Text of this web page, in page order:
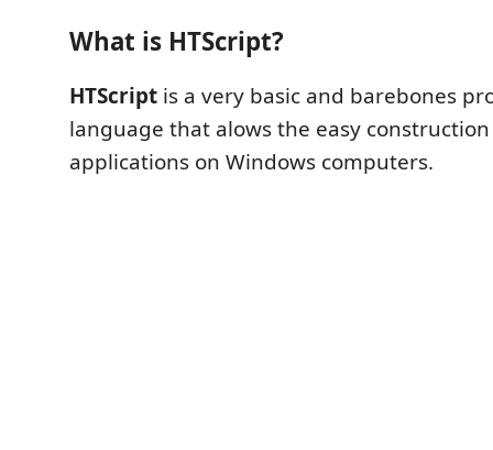
What is HTScript?
HTScript is a very basic and barebones
language that alows the easy
applications on Windows computers.